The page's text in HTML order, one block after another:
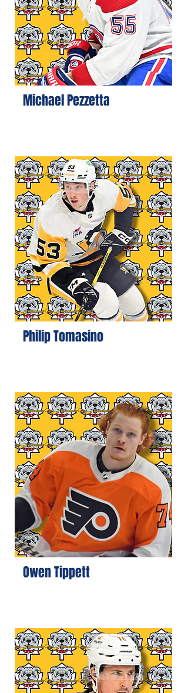
Michael Pezzetta
Philip Tomasino
Owen Tippett